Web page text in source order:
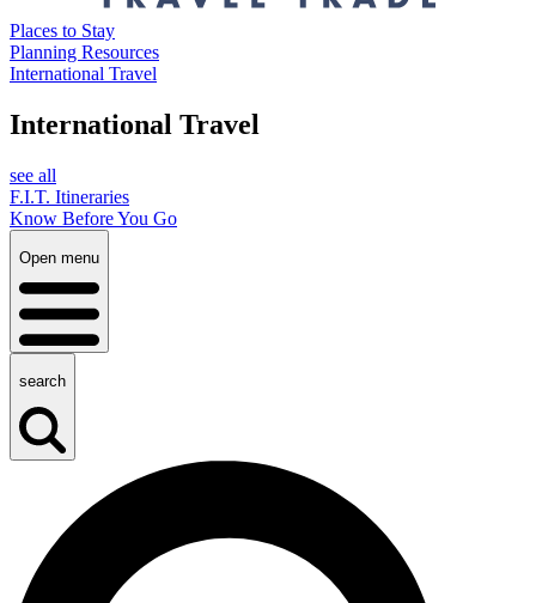
Places to Stay
Planning Resources
International Travel
International Travel
see all
F.I.T. Itineraries
Know Before You Go
Open menu
search